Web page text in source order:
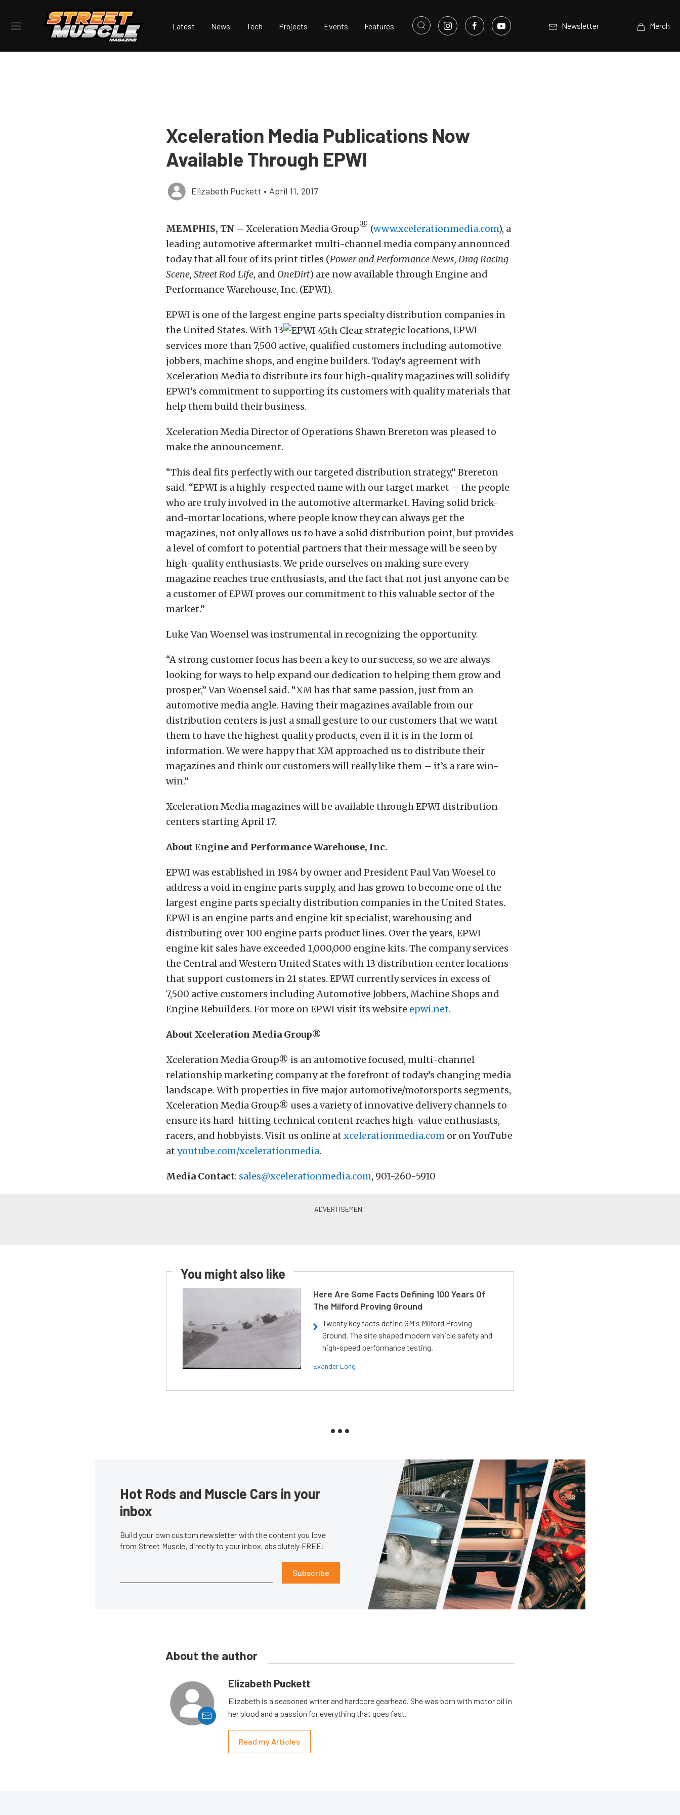
Latest News Tech Projects Events Features Newsletter Merch
Xceleration Media Publications Now
Available Through EPWI
Elizabeth Puckett • April 11, 2017
MEMPHIS, TN – Xceleration Media Group® (www.xcelerationmedia.com), a
leading automotive aftermarket multi-channel media company announced
today that all four of its print titles (Power and Performance News, Drag Racing
Scene, Street Rod Life, and OneDirt) are now available through Engine and
Performance Warehouse, Inc. (EPWI).
EPWI is one of the largest engine parts specialty distribution companies in
the United States. With 13
strategic locations, EPWI
services more than 7,500 active, qualified customers including automotive
jobbers, machine shops, and engine builders. Today’s agreement with
Xceleration Media to distribute its four high-quality magazines will solidify
EPWI’s commitment to supporting its customers with quality materials that
help them build their business.
Xceleration Media Director of Operations Shawn Brereton was pleased to
make the announcement.
“This deal fits perfectly with our targeted distribution strategy,” Brereton
said. “EPWI is a highly-respected name with our target market – the people
who are truly involved in the automotive aftermarket. Having solid brick-
and-mortar locations, where people know they can always get the
magazines, not only allows us to have a solid distribution point, but provides
a level of comfort to potential partners that their message will be seen by
high-quality enthusiasts. We pride ourselves on making sure every
magazine reaches true enthusiasts, and the fact that not just anyone can be
a customer of EPWI proves our commitment to this valuable sector of the
market.”
Luke Van Woensel was instrumental in recognizing the opportunity.
“A strong customer focus has been a key to our success, so we are always
looking for ways to help expand our dedication to helping them grow and
prosper,” Van Woensel said. “XM has that same passion, just from an
automotive media angle. Having their magazines available from our
distribution centers is just a small gesture to our customers that we want
them to have the highest quality products, even if it is in the form of
information. We were happy that XM approached us to distribute their
magazines and think our customers will really like them – it’s a rare win-
win.”
Xceleration Media magazines will be available through EPWI distribution
centers starting April 17.
About Engine and Performance Warehouse, Inc.
EPWI was established in 1984 by owner and President Paul Van Woesel to
address a void in engine parts supply, and has grown to become one of the
largest engine parts specialty distribution companies in the United States.
EPWI is an engine parts and engine kit specialist, warehousing and
distributing over 100 engine parts product lines. Over the years, EPWI
engine kit sales have exceeded 1,000,000 engine kits. The company services
the Central and Western United States with 13 distribution center locations
that support customers in 21 states. EPWI currently services in excess of
7,500 active customers including Automotive Jobbers, Machine Shops and
Engine Rebuilders. For more on EPWI visit its website epwi.net.
About Xceleration Media Group®
Xceleration Media Group® is an automotive focused, multi-channel
relationship marketing company at the forefront of today’s changing media
landscape. With properties in five major automotive/motorsports segments,
Xceleration Media Group® uses a variety of innovative delivery channels to
ensure its hard-hitting technical content reaches high-value enthusiasts,
racers, and hobbyists. Visit us online at xcelerationmedia.com or on YouTube
at youtube.com/xcelerationmedia.
Media Contact: sales@xcelerationmedia.com, 901-260-5910
You might also like
Here Are Some Facts Defining 100 Years Of
The Milford Proving Ground
Twenty key facts define GM's Milford Proving
Ground. The site shaped modern vehicle safety and
high-speed performance testing.
Evander Long
Hot Rods and Muscle Cars in your
inbox
Build your own custom newsletter with the content you love
from Street Muscle, directly to your inbox, absolutely FREE!
Subscribe
About the author
Elizabeth Puckett
Elizabeth is a seasoned writer and hardcore gearhead. She was born with motor oil in
her blood and a passion for everything that goes fast.
Read my Articles